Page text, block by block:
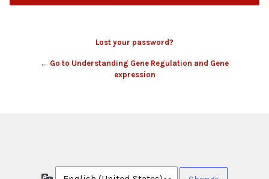
Lost your password?
← Go to Understanding Gene Regulation and Gene
expression